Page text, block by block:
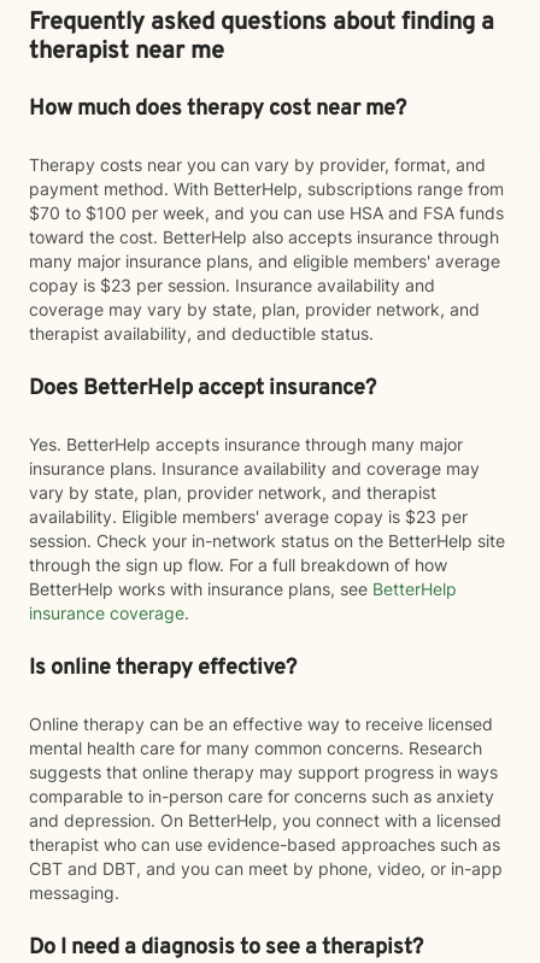
Frequently asked questions about finding a
therapist near me
How much does therapy cost near me?
Therapy costs near you can vary by provider, format, and
payment method. With BetterHelp, subscriptions range from
$70 to $100 per week, and you can use HSA and FSA funds
toward the cost. BetterHelp also accepts insurance through
many major insurance plans, and eligible members' average
copay is $23 per session. Insurance availability and
coverage may vary by state, plan, provider network, and
therapist availability, and deductible status.
Does BetterHelp accept insurance?
Yes. BetterHelp accepts insurance through many major
insurance plans. Insurance availability and coverage may
vary by state, plan, provider network, and therapist
availability. Eligible members' average copay is $23 per
session. Check your in-network status on the BetterHelp site
through the sign up flow. For a full breakdown of how
BetterHelp works with insurance plans, see BetterHelp
insurance coverage.
Is online therapy effective?
Online therapy can be an effective way to receive licensed
mental health care for many common concerns. Research
suggests that online therapy may support progress in ways
comparable to in-person care for concerns such as anxiety
and depression. On BetterHelp, you connect with a licensed
therapist who can use evidence-based approaches such as
CBT and DBT, and you can meet by phone, video, or in-app
messaging.
Do I need a diagnosis to see a therapist?